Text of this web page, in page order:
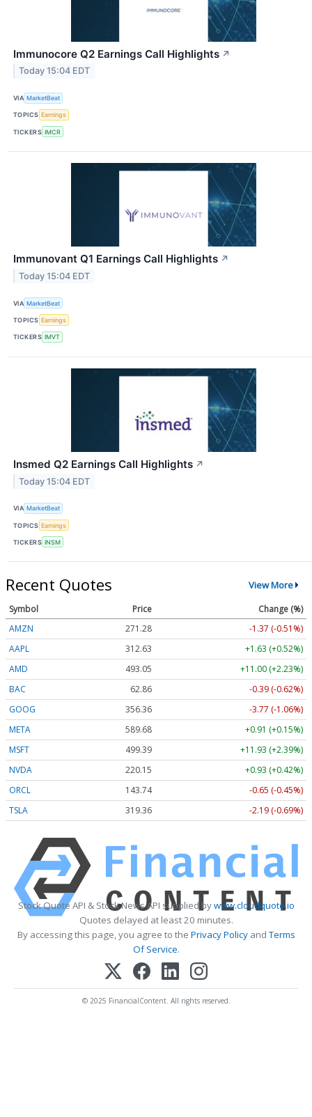
Immunocore Q2 Earnings Call Highlights ↗
Today 15:04 EDT
VIA MarketBeat
TOPICS Earnings
TICKERS IMCR
Immunovant Q1 Earnings Call Highlights ↗
Today 15:04 EDT
VIA MarketBeat
TOPICS Earnings
TICKERS IMVT
Insmed Q2 Earnings Call Highlights ↗
Today 15:04 EDT
VIA MarketBeat
TOPICS Earnings
TICKERS INSM
Recent Quotes View More
Symbol Price
Change (%)
AMZN
271.28
-1.37 (-0.51%)
AAPL
312.63
+1.63 (+0.52%)
AMD
493.05
+11.00 (+2.23%)
BAC
62.86
-0.39 (-0.62%)
GOOG
356.36
-3.77 (-1.06%)
META
589.68
+0.91 (+0.15%)
MSFT
499.39
+11.93 (+2.39%)
NVDA
220.15
+0.93 (+0.42%)
ORCL
143.74
-0.65 (-0.45%)
TSLA
319.36 -2.19 (-0.69%)
Stock Quote API & Stock News API supplied bywww.cloudquote.io
Quotes delayed at least 20 minutes.
By accessing this page, you agree to the Privacy PolicyandTerms
Of Service.
© 2025 FinancialContent. All rights reserved.